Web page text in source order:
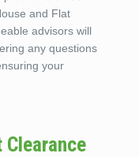
and Flat
advisors will
any questions
your